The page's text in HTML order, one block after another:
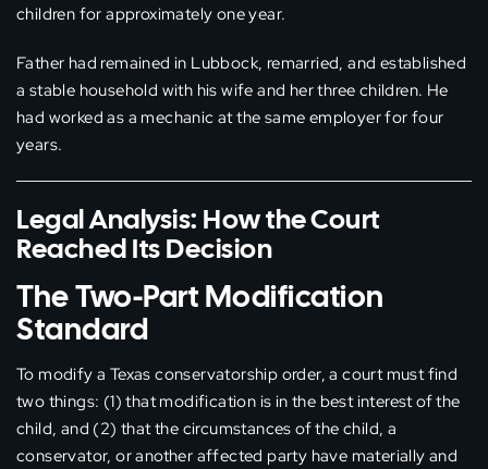
children for approximately one year.
Father had remained in Lubbock, remarried, and established
a stable household with his wife and her three children. He
had worked as a mechanic at the same employer for four
years.
Legal Analysis: How the Court
Reached Its Decision
The Two-Part Modification
Standard
To modify a Texas conservatorship order, a court must find
two things: (1) that modification is in the best interest of the
child, and (2) that the circumstances of the child, a
conservator, or another affected party have materially and